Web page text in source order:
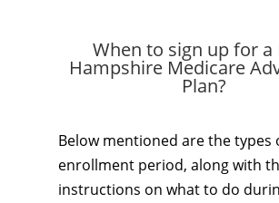
When to sign up for a
Hampshire Medicare
Plan?
Below mentioned are the types
enrollment period, along with
instructions on what to do